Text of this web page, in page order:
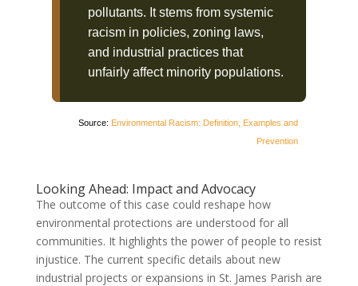
pollutants. It stems from systemic
racism in policies, zoning laws,
and industrial practices that
unfairly affect minority populations.
Source: Environmental Racism: Definition, Examples and
Prevention
Looking Ahead: Impact and Advocacy
The outcome of this case could reshape how
environmental protections are understood for all
communities. It highlights the power of people to resist
injustice. The current specific details about new
industrial projects or expansions in St. James Parish are